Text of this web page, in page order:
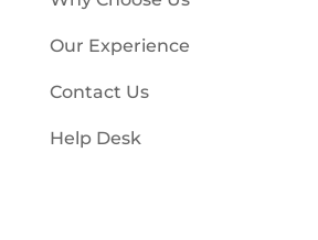
Our Experience
Contact Us
Help Desk